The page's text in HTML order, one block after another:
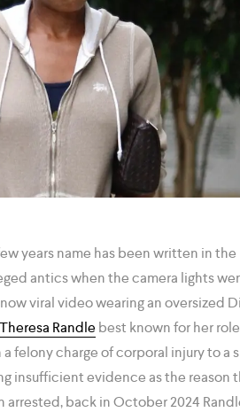
years name has been written in
antics when the camera lights
viral video wearing an oversized
Theresa Randlebest known for her role
a felony charge of corporal injury to
insufficient evidence as the reason
arrested, back in October 2024